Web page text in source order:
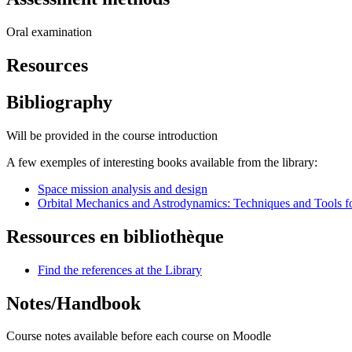
Oral examination
Resources
Bibliography
Will be provided in the course introduction
A few exemples of interesting books available from the library:
Space mission analysis and design
Orbital Mechanics and Astrodynamics: Techniques and Tools
Ressources en bibliothèque
Find the references at the Library
Notes/Handbook
Course notes available before each course on Moodle